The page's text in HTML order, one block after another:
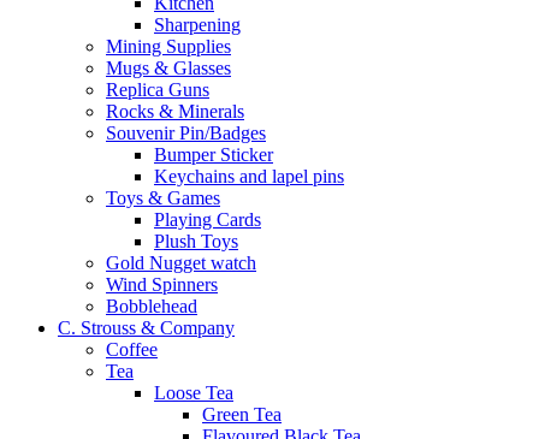
Sharpening
Mining Supplies
Mugs & Glasses
Replica Guns
Rocks & Minerals
Souvenir Pin/Badges
Bumper Sticker
Keychains and lapel pins
Toys & Games
Playing Cards
Plush Toys
Gold Nugget watch
Wind Spinners
Bobblehead
C. Strouss & Company
Coffee
Tea
Loose Tea
Green Tea